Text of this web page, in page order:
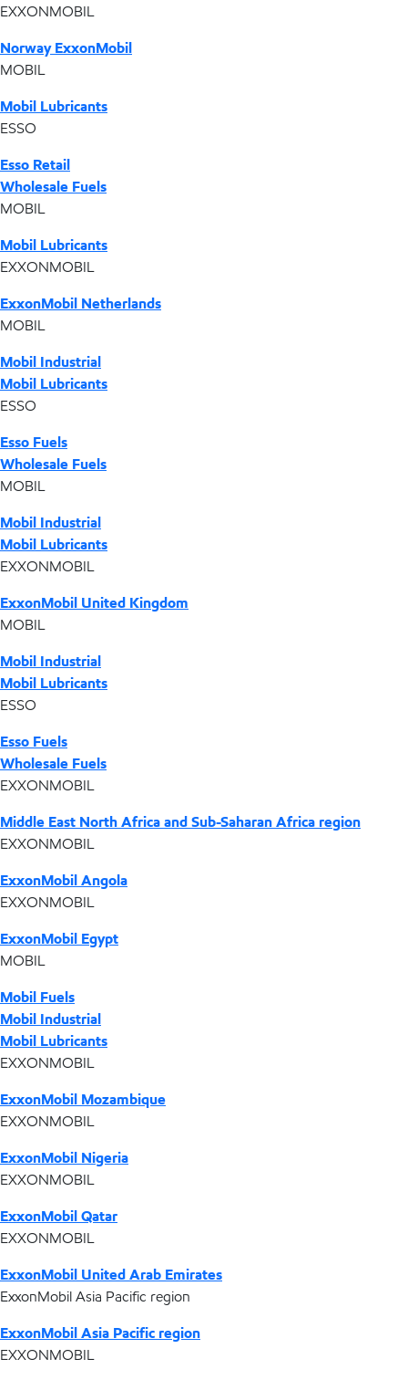
EXXONMOBIL
Norway ExxonMobil
MOBIL
Mobil Lubricants
ESSO
Esso Retail
Wholesale Fuels
MOBIL
Mobil Lubricants
EXXONMOBIL
ExxonMobil Netherlands
MOBIL
Mobil Industrial
Mobil Lubricants
ESSO
Esso Fuels
Wholesale Fuels
MOBIL
Mobil Industrial
Mobil Lubricants
EXXONMOBIL
ExxonMobil United Kingdom
MOBIL
Mobil Industrial
Mobil Lubricants
ESSO
Esso Fuels
Wholesale Fuels
EXXONMOBIL
Middle East North Africa and Sub-Saharan Africa region
EXXONMOBIL
ExxonMobil Angola
EXXONMOBIL
ExxonMobil Egypt
MOBIL
Mobil Fuels
Mobil Industrial
Mobil Lubricants
EXXONMOBIL
ExxonMobil Mozambique
EXXONMOBIL
ExxonMobil Nigeria
EXXONMOBIL
ExxonMobil Qatar
EXXONMOBIL
ExxonMobil United Arab Emirates
ExxonMobil Asia Pacific region
ExxonMobil Asia Pacific region
EXXONMOBIL